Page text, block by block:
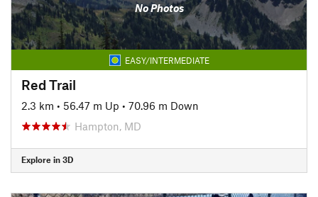
No Photos
EASY/INTERMEDIATE
Red Trail
2.3 km • 56.47 m Up • 70.96 m Down
Hampton, MD
Explore in 3D